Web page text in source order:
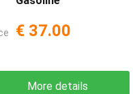
€ 37.00
More details